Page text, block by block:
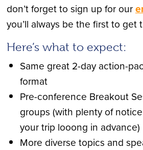
don’t forget to sign up for our
you’ll always be the first to get
Here’s what to expect:
Same great 2-day action-
format
Pre-conference Breakout
groups (with plenty of
your trip looong in advance)
More diverse topics and